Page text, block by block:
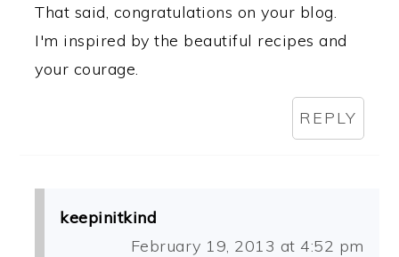
That said, congratulations on your blog.
I'm inspired by the beautiful recipes and
your courage.
REPLY
keepinitkind
February 19, 2013 at 4:52 pm